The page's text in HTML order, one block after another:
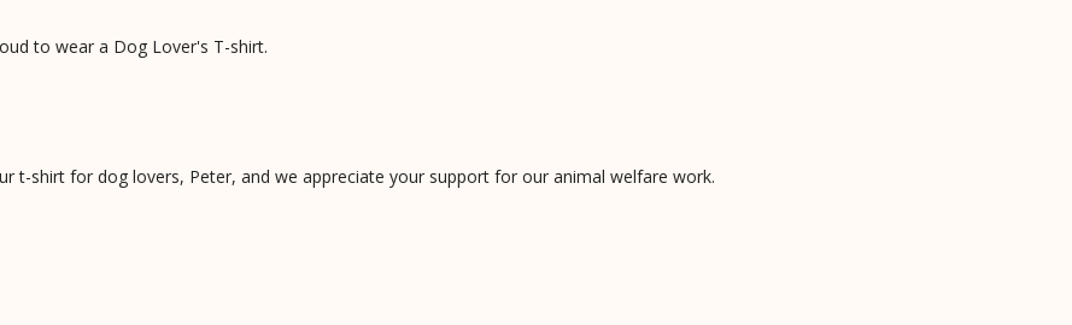
to wear a Dog Lover's T-shirt.
t-shirt for dog lovers, Peter, and we appreciate your support for our animal welfare work.